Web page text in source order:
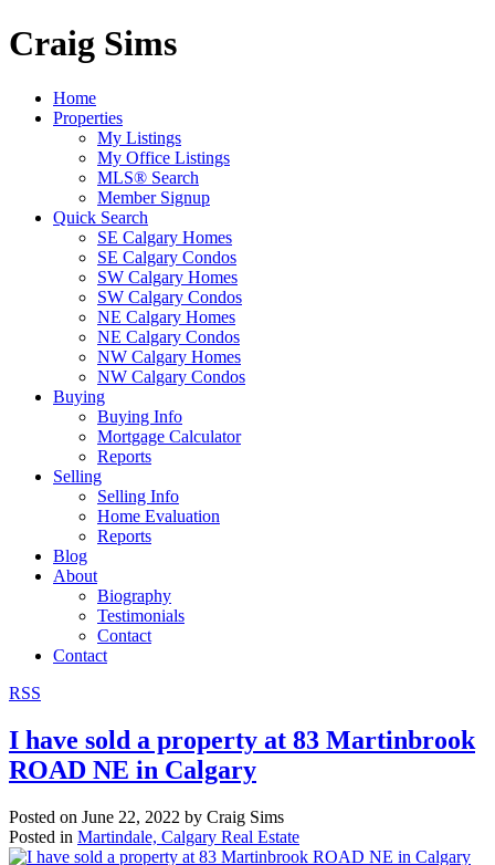
Craig Sims
Home
Properties
My Listings
My Office Listings
MLS® Search
Member Signup
Quick Search
SE Calgary Homes
SE Calgary Condos
SW Calgary Homes
SW Calgary Condos
NE Calgary Homes
NE Calgary Condos
NW Calgary Homes
NW Calgary Condos
Buying
Buying Info
Mortgage Calculator
Reports
Selling
Selling Info
Home Evaluation
Reports
Blog
About
Biography
Testimonials
Contact
Contact
RSS
I have sold a property at 83 Martinbrook
ROAD NE in Calgary
Posted on June 22, 2022 by Craig Sims
Posted in Martindale, Calgary Real Estate